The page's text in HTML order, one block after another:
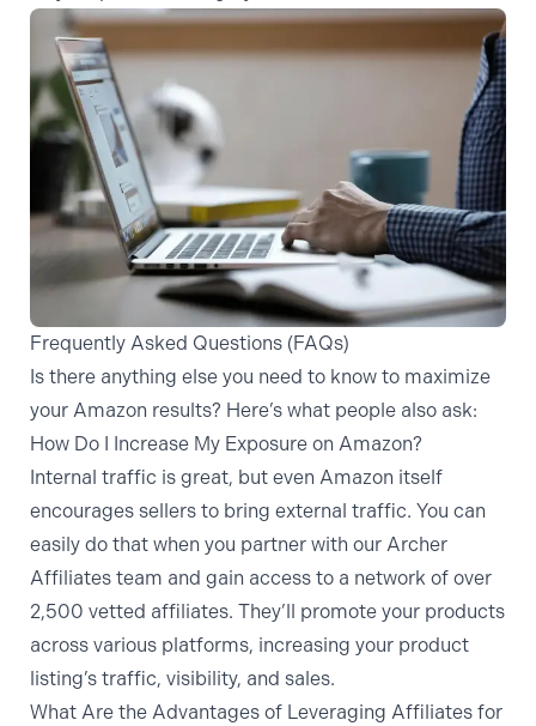
Frequently Asked Questions (FAQs)
Is there anything else you need to know to maximize
your Amazon results? Here’s what people also ask:
How Do I Increase My Exposure on Amazon?
Internal traffic is great, but even Amazon itself
encourages sellers to bring external traffic. You can
easily do that when you partner with our Archer
Affiliates team and gain access to a network of over
2,500 vetted affiliates. They’ll promote your products
across various platforms, increasing your product
listing’s traffic, visibility, and sales.
What Are the Advantages of Leveraging Affiliates for